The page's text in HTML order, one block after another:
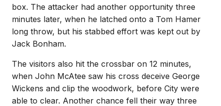
box. The attacker had another opportunity three
minutes later, when he latched onto a Tom Hamer
long throw, but his stabbed effort was kept out by
Jack Bonham.
The visitors also hit the crossbar on 12 minutes,
when John McAtee saw his cross deceive George
Wickens and clip the woodwork, before City were
able to clear. Another chance fell their way three